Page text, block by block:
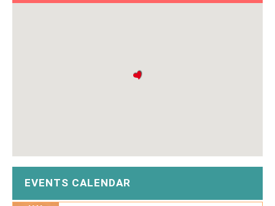
EVENTS CALENDAR